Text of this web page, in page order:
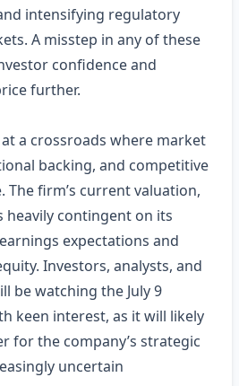
intensifying regulatory
A misstep in any of these
confidence and
further.
a crossroads where market
backing, and competitive
The firm’s current valuation,
heavily contingent on its
expectations and
Investors, analysts, and
be watching the July 9
keen interest, as it will likely
for the company’s strategic
uncertain